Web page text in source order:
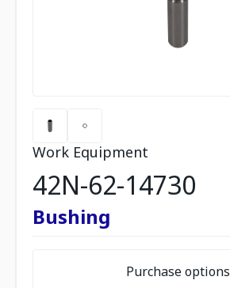
Work Equipment
42N-62-14730
Bushing
Purchase options